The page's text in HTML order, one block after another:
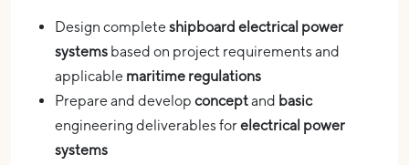
Design completeshipboard electrical power
systems based on project requirements and
applicable maritime regulations
Prepare and develop conceptand basic
engineering deliverables forelectrical power
systems